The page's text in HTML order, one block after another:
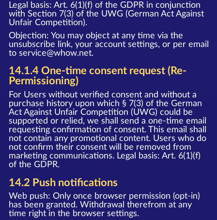
Legal basis: Art. 6(1)(f) of the GDPR in conjunction
with Section 7(3) of the UWG (German Act Against
Unfair Competition).
Objection: You may object at any time via the
unsubscribe link, your account settings, or per email
to service@whow.net.
14.1.4 One-time consent request (Re-
Permissioning)
For Users without verified consent and without a
purchase history upon which § 7(3) of the German
Act Against Unfair Competition (UWG) could be
supported or relied, we shall send a one-time email
requesting confirmation of consent. This email shall
not contain any promotional content. Users who do
not confirm their consent will be removed from
marketing communications. Legal basis: Art. 6(1)(f)
of the GDPR.
14.2 Push notifications
Web push: Only once browser permission (opt-in)
has been granted. Withdrawal therefrom at any
time right in the browser settings.